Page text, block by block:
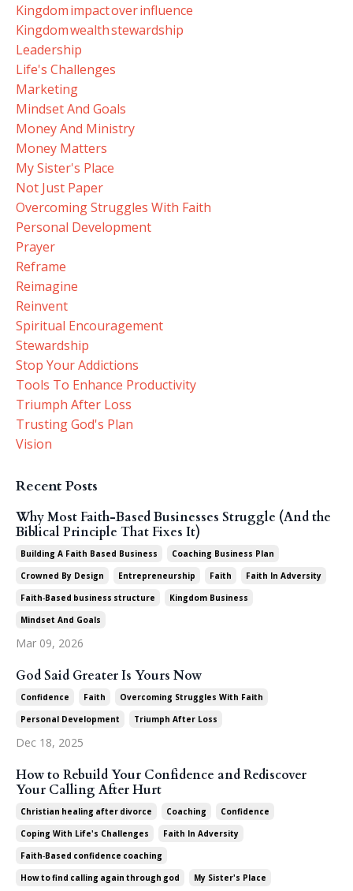
Kingdom Impact Over Influence
Kingdom Wealth Stewardship
Leadership
Life's Challenges
Marketing
Mindset And Goals
Money And Ministry
Money Matters
My Sister's Place
Not Just Paper
Overcoming Struggles With Faith
Personal Development
Prayer
Reframe
Reimagine
Reinvent
Spiritual Encouragement
Stewardship
Stop Your Addictions
Tools To Enhance Productivity
Triumph After Loss
Trusting God's Plan
Vision
Recent Posts
Why Most Faith-Based Businesses Struggle (And the
Biblical Principle That Fixes It)
Building A Faith Based Business
Coaching Business Plan
Crowned By Design
Entrepreneurship Faith
Faith In Adversity
Faith‑based Business Structure
Kingdom Business
Mindset And Goals
Mar 09, 2026
God Said Greater Is Yours Now
Confidence Faith
Overcoming Struggles With Faith
Personal Development
Triumph After Loss
Dec 18, 2025
How to Rebuild Your Confidence and Rediscover
Your Calling After Hurt
Christian Healing After Divorce Coaching
Confidence
Coping With Life's Challenges
Faith In Adversity
Faith‑based Confidence Coaching
How To Find Calling Again Through God
My Sister's Place